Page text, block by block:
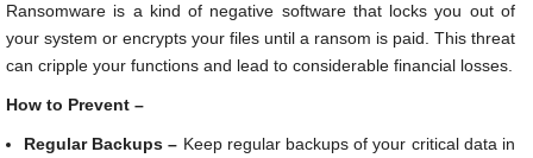
Ransomware is a kind of negative software that locks you out of
your system or encrypts your files until a ransom is paid. This threat
can cripple your functions and lead to considerable financial losses.
How to Prevent –
Regular Backups – Keep regular backups of your critical data in